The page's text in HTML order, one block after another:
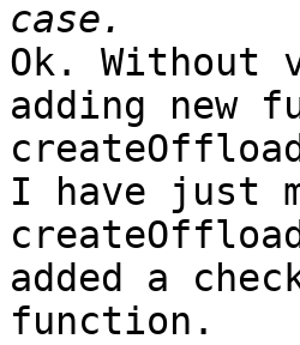
Ok. Without
adding new
I have just
added a
function.